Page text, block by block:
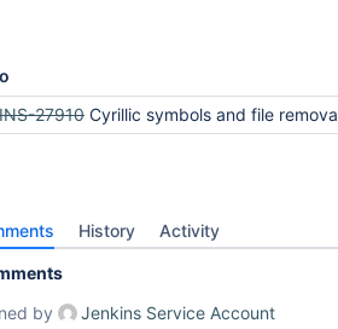
27910 Cyrillic symbols and file
History Activity
by
Jenkins Service Account